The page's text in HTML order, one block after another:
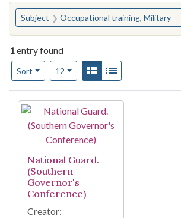
You searched for:
Subject Occupational training, Military
1entry found
Sort
Number of results to display per page
12per pageView results as:
Gallery
Search Results
National Guard.
(Southern
Governor's
Conference)
Creator: